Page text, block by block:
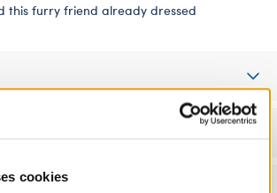
cookies
this furry friend already dressed